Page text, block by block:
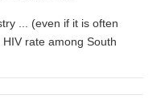
... (even if it is often
rate among South